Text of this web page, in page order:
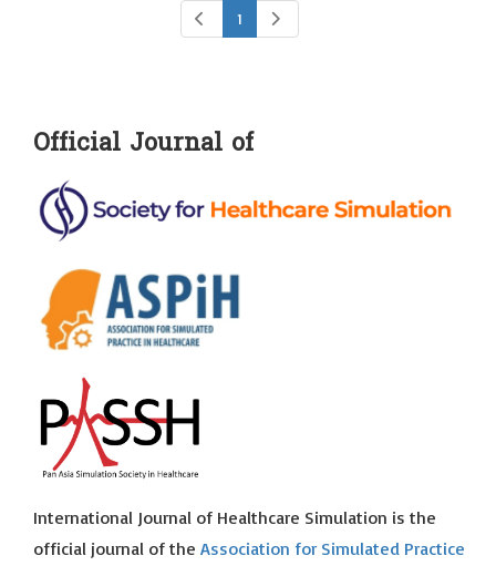
1
Official Journal of
International Journal of Healthcare Simulation is the
official journal of the Association for Simulated Practice